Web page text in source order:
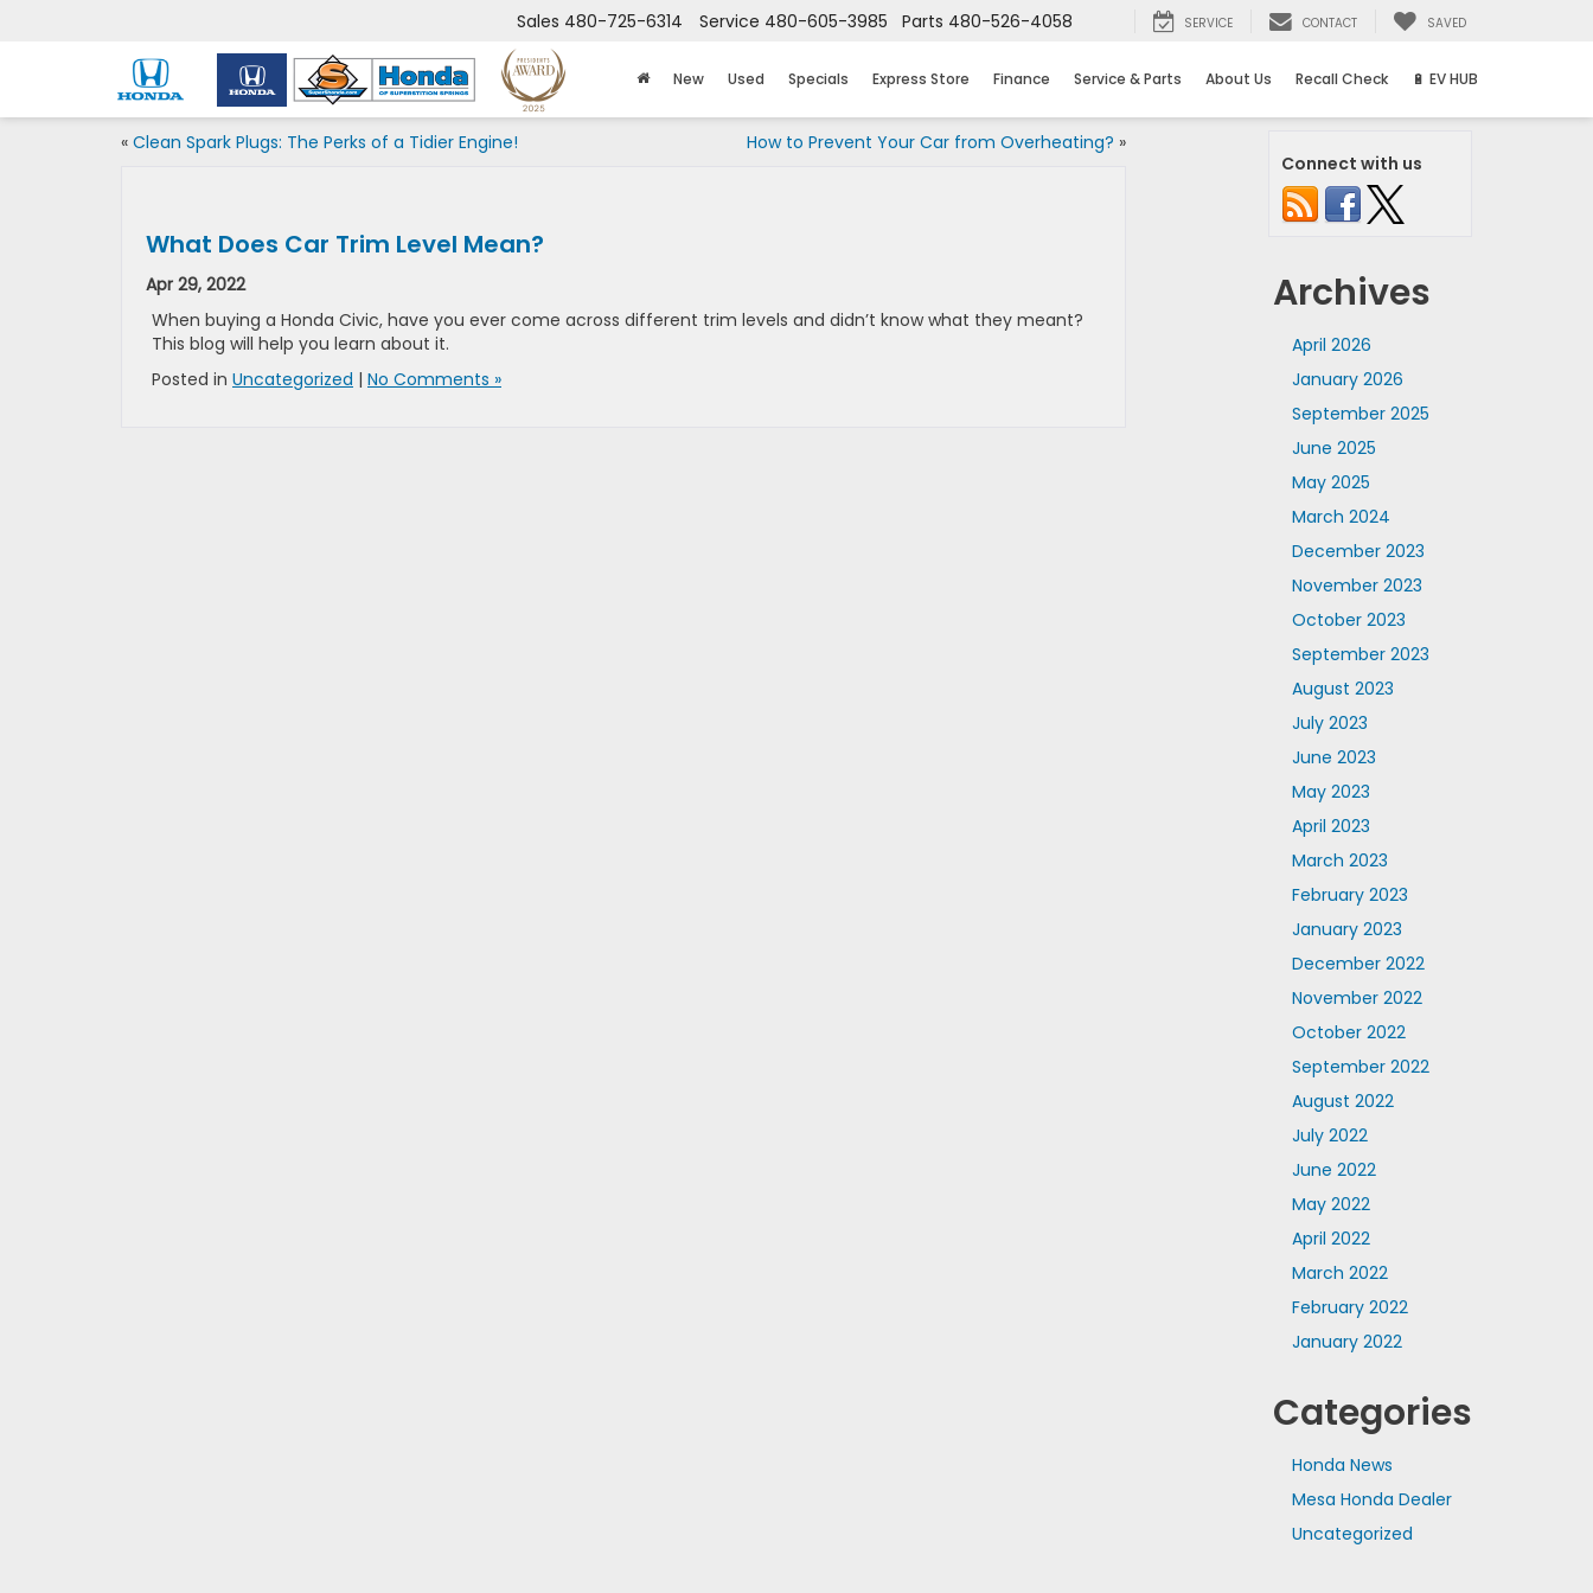
Sales 480-725-6314 Service 480-605-3985 Parts 480-526-4058 SERVICE CONTACT SAVED
New Used Specials Express Store Finance Service & Parts About Us Recall Check 🔋 EV HUB
« Clean Spark Plugs: The Perks of a Tidier Engine! How to Prevent Your Car from Overheating? »
What Does Car Trim Level Mean?
Apr 29, 2022
When buying a Honda Civic, have you ever come across different trim levels and didn’t know what they meant?
This blog will help you learn about it.
Posted in Uncategorized | No Comments »
Connect with us
Archives
April 2026
January 2026
September 2025
June 2025
May 2025
March 2024
December 2023
November 2023
October 2023
September 2023
August 2023
July 2023
June 2023
May 2023
April 2023
March 2023
February 2023
January 2023
December 2022
November 2022
October 2022
September 2022
August 2022
July 2022
June 2022
May 2022
April 2022
March 2022
February 2022
January 2022
Categories
Honda News
Mesa Honda Dealer
Uncategorized